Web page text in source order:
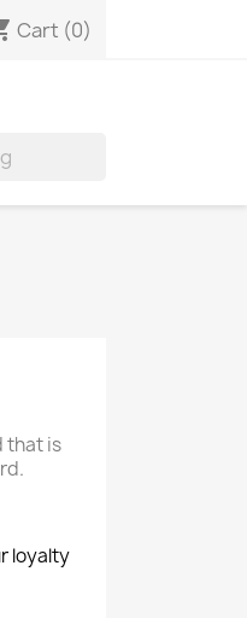
Cart (0)
that is
loyalty